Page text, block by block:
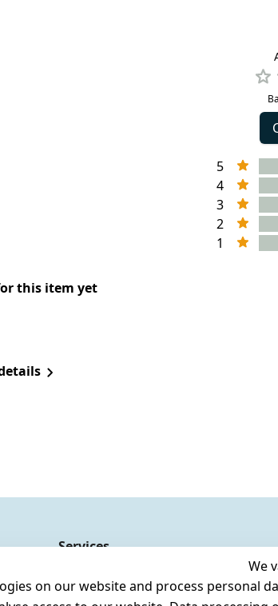
5
4
3
2
1
this item yet
We
on our website and process personal
Services
Register